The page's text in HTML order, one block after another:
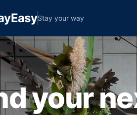
Stay your way
your